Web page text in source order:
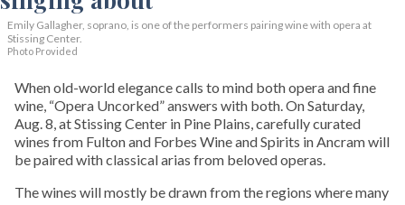
Emily Gallagher, soprano, is one of the performers pairing wine with opera at
Stissing Center.
Photo Provided
When old-world elegance calls to mind both opera and fine
wine, “Opera Uncorked” answers with both. On Saturday,
Aug. 8, at Stissing Center in Pine Plains, carefully curated
wines from Fulton and Forbes Wine and Spirits in Ancram will
be paired with classical arias from beloved operas.
The wines will mostly be drawn from the regions where many